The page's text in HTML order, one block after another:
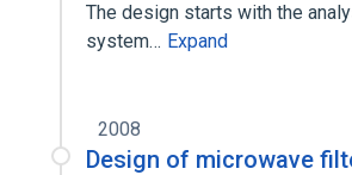
The design starts with the
system… Expand
2008
Design of microwave